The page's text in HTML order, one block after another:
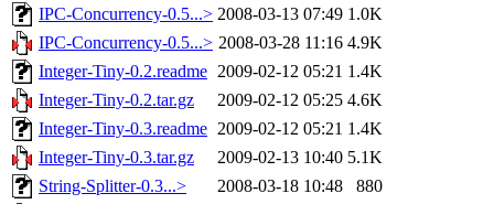
IPC-Concurrency-0.5...> 2008-03-13 07:49 1.0K
IPC-Concurrency-0.5...> 2008-03-28 11:16 4.9K
Integer-Tiny-0.2.readme 2009-02-12 05:21 1.4K
Integer-Tiny-0.2.tar.gz
2009-02-12 05:25 4.6K
Integer-Tiny-0.3.readme 2009-02-12 05:21 1.4K
Integer-Tiny-0.3.tar.gz
2009-02-13 10:40 5.1K
String-Splitter-0.3...>
2008-03-18 10:48
880